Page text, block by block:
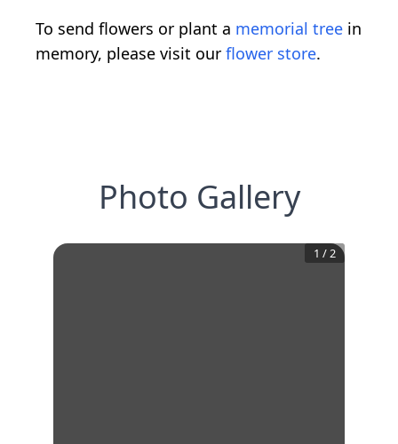
To send flowers or plant a memorial tree in
memory, please visit our flower store.
Photo Gallery
1 /2